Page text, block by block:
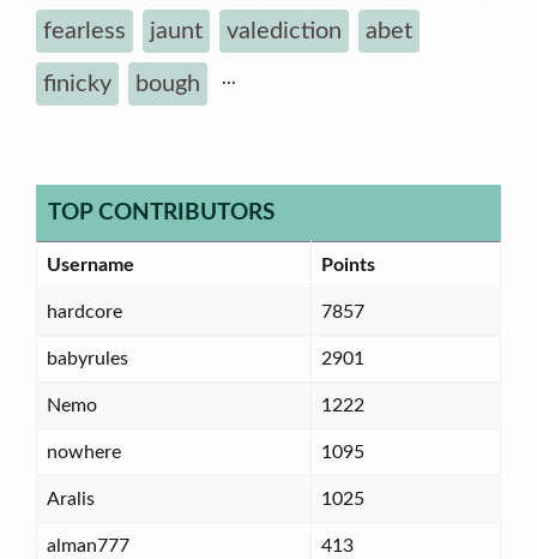
fearless jaunt valediction abet
finicky bough ...
TOP CONTRIBUTORS
Username Points
hardcore 7857
babyrules 2901
Nemo 1222
nowhere 1095
Aralis 1025
alman777 413